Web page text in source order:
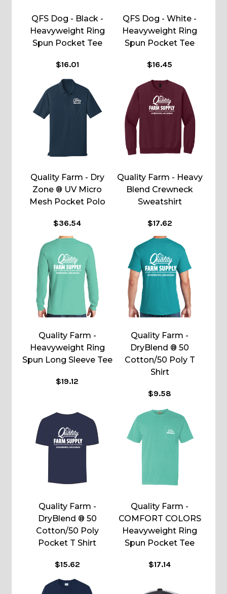
QFS Dog - Black -
Heavyweight Ring
Spun Pocket Tee
$16.01
QFS Dog - White -
Heavyweight Ring
Spun Pocket Tee
$16.45
Quality Farm - Dry
Zone ® UV Micro
Mesh Pocket Polo
$36.54
Quality Farm - Heavy
Blend Crewneck
Sweatshirt
$17.62
Quality Farm -
Heavyweight Ring
Spun Long Sleeve Tee
$19.12
Quality Farm -
DryBlend ® 50
Cotton/50 Poly T
Shirt
$9.58
Quality Farm -
DryBlend ® 50
Cotton/50 Poly
Pocket T Shirt
$15.62
Quality Farm -
COMFORT COLORS
Heavyweight Ring
Spun Pocket Tee
$17.14